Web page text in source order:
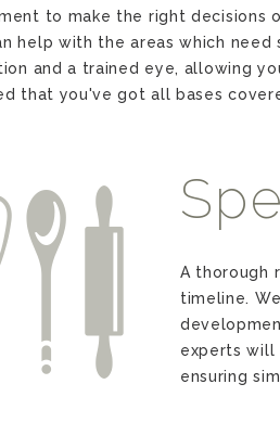
to make the right decisions
help with the areas which need
and a trained eye, allowing
that you've got all bases
A thorough
timeline.
experts will
ensuring